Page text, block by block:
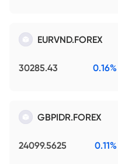
EURVND.FOREX
30285.43 0.16%
GBPIDR.FOREX
24099.5625 0.11%